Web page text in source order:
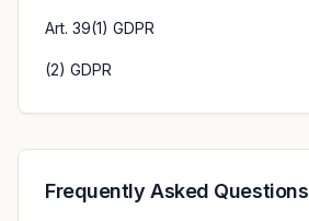
Art. 39(1) GDPR
(2) GDPR
Frequently Asked Questions